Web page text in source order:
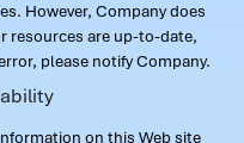
However, Company does
resources are up-to-date,
please notify Company.
on this Web site